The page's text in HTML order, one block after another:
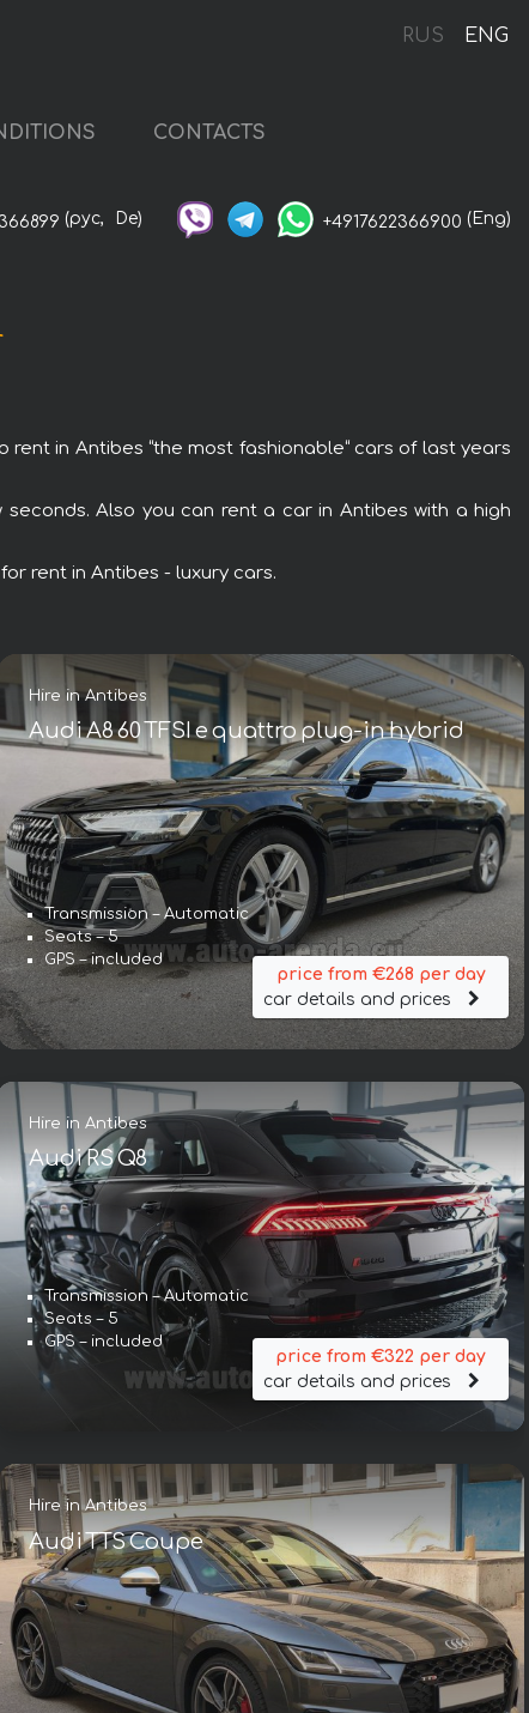
RUS ENG
CONTACTS
(рус, De) +4917622366900 (Eng)
in Antibes “the most fashionable“ cars of last years
Also you can rent a car in Antibes with a high
rent in Antibes - luxury cars.
Hire in Antibes
Audi A8 60 TFSI e quattro plug-in hybrid
Transmission – Automatic
Seats – 5
GPS – included
price from €268 per day
car details and prices
Hire in Antibes
Audi RS Q8
Transmission – Automatic
Seats – 5
GPS – included
price from €322 per day
car details and prices
Hire in Antibes
Audi TTS Coupe